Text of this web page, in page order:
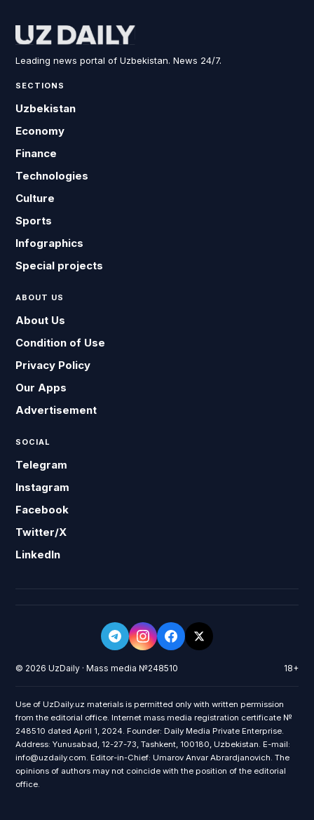
Leading news portal of Uzbekistan. News 24/7.
SECTIONS
Uzbekistan
Economy
Finance
Technologies
Culture
Sports
Infographics
Special projects
ABOUT US
About Us
Condition of Use
Privacy Policy
Our Apps
Advertisement
SOCIAL
Telegram
Instagram
Facebook
Twitter/X
LinkedIn
© 2026 UzDaily · Mass media №248510 18+
Use of UzDaily.uz materials is permitted only with written permission
from the editorial office. Internet mass media registration certificate №
248510 dated April 1, 2024. Founder: Daily Media Private Enterprise.
Address: Yunusabad, 12-27-73, Tashkent, 100180, Uzbekistan. E-mail:
info@uzdaily.com. Editor-in-Chief: Umarov Anvar Abrardjanovich. The
opinions of authors may not coincide with the position of the editorial
office.